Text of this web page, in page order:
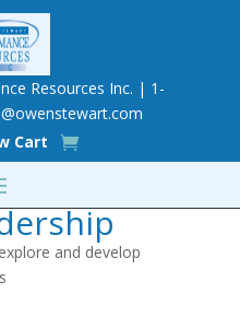
Resources Inc. | 1-
Cart
and develop